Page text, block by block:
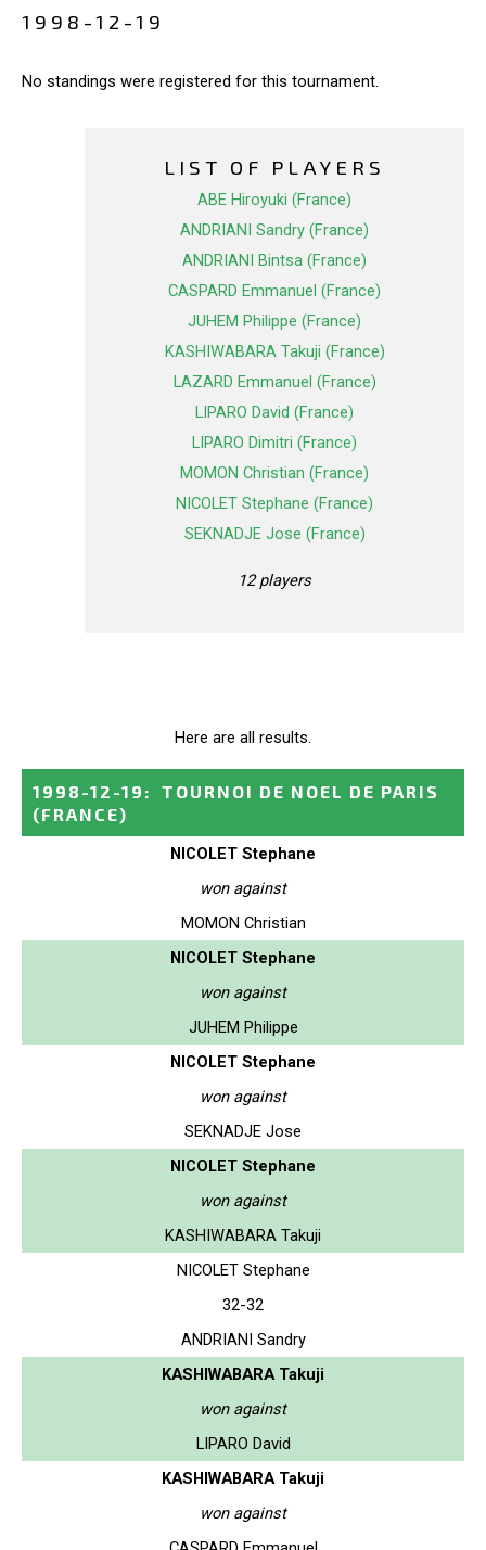
1998-12-19
No standings were registered for this tournament.
LIST OF PLAYERS
ABE Hiroyuki (France)
ANDRIANI Sandry (France)
ANDRIANI Bintsa (France)
CASPARD Emmanuel (France)
JUHEM Philippe (France)
KASHIWABARA Takuji (France)
LAZARD Emmanuel (France)
LIPARO David (France)
LIPARO Dimitri (France)
MOMON Christian (France)
NICOLET Stephane (France)
SEKNADJE Jose (France)
12 players
Here are all results.
1998-12-19 :
TOURNOI DE NOEL DE PARIS
(FRANCE)
NICOLET Stephane
won against
MOMON Christian
NICOLET Stephane
won against
JUHEM Philippe
NICOLET Stephane
won against
SEKNADJE Jose
NICOLET Stephane
won against
KASHIWABARA Takuji
NICOLET Stephane
32-32
ANDRIANI Sandry
KASHIWABARA Takuji
won against
LIPARO David
KASHIWABARA Takuji
won against